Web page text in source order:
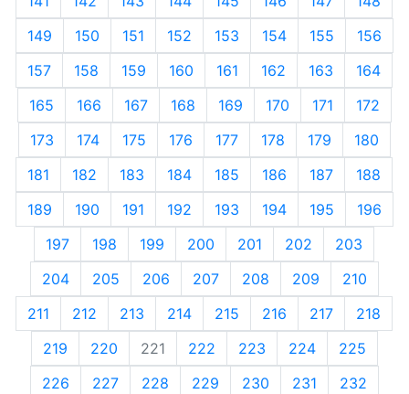
149
150 151 152 153 154 155
156
157
158 159 160 161 162 163
164
165
166 167 168 169 170 171
172
173
174 175 176 177 178 179
180
181
182 183 184 185 186 187
188
189
190 191 192 193 194 195
196
197
198 199 200 201 202
203
204
205 206 207 208 209
210
211
212 213 214 215 216 217
218
219
220 221 222 223 224
225
226
227 228 229 230 231
232